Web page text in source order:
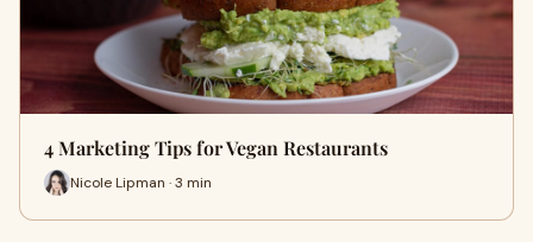
4 Marketing Tips for Vegan Restaurants
Nicole Lipman · 3 min